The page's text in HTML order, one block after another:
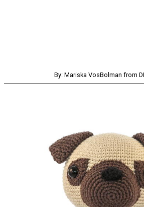
By: Mariska VosBolman from